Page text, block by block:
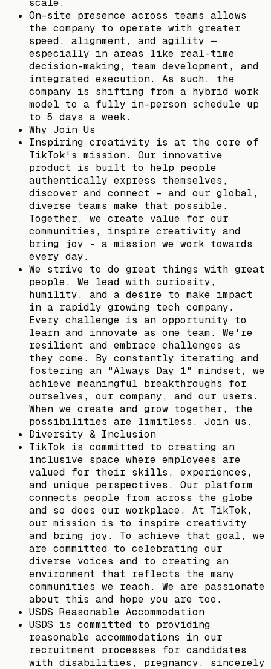
On-site presence across teams allows
the company to operate with greater
speed, alignment, and agility —
especially in areas like real-time
decision-making, team development, and
integrated execution. As such, the
company is shifting from a hybrid work
model to a fully in-person schedule up
to 5 days a week.
Why Join Us
Inspiring creativity is at the core of
TikTok's mission. Our innovative
product is built to help people
authentically express themselves,
discover and connect – and our global,
diverse teams make that possible.
Together, we create value for our
communities, inspire creativity and
bring joy - a mission we work towards
every day.
We strive to do great things with great
people. We lead with curiosity,
humility, and a desire to make impact
in a rapidly growing tech company.
Every challenge is an opportunity to
learn and innovate as one team. We're
resilient and embrace challenges as
they come. By constantly iterating and
fostering an "Always Day 1" mindset, we
achieve meaningful breakthroughs for
ourselves, our company, and our users.
When we create and grow together, the
possibilities are limitless. Join us.
Diversity & Inclusion
TikTok is committed to creating an
inclusive space where employees are
valued for their skills, experiences,
and unique perspectives. Our platform
connects people from across the globe
and so does our workplace. At TikTok,
our mission is to inspire creativity
and bring joy. To achieve that goal, we
are committed to celebrating our
diverse voices and to creating an
environment that reflects the many
communities we reach. We are passionate
about this and hope you are too.
USDS Reasonable Accommodation
USDS is committed to providing
reasonable accommodations in our
recruitment processes for candidates
with disabilities, pregnancy, sincerely